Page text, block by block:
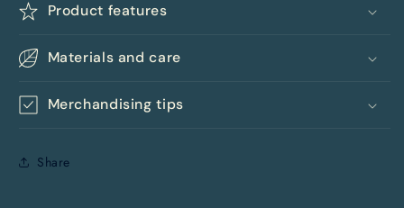
Product features
Materials and care
Merchandising tips
Share